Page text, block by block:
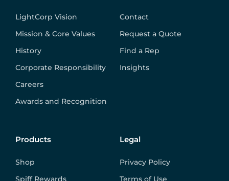
LightCorp Vision
Mission & Core Values
History
Corporate Responsibility
Careers
Awards and Recognition
Contact
Request a Quote
Find a Rep
Insights
Products
Shop
Spiff Rewards
Legal
Privacy Policy
Terms of Use